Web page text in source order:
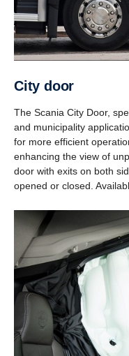
City door
The Scania City Door,
and municipality
for more efficient
enhancing the view of
door with exits on both
opened or closed.